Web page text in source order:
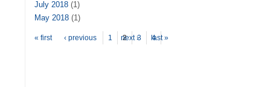
July 2018 (1)
May 2018 (1)
Pages
« first ‹ previous 1 2 3 4
next › last »